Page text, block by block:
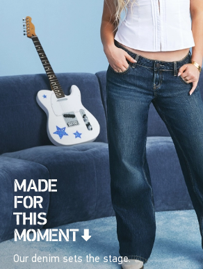
Our denim sets the stage.